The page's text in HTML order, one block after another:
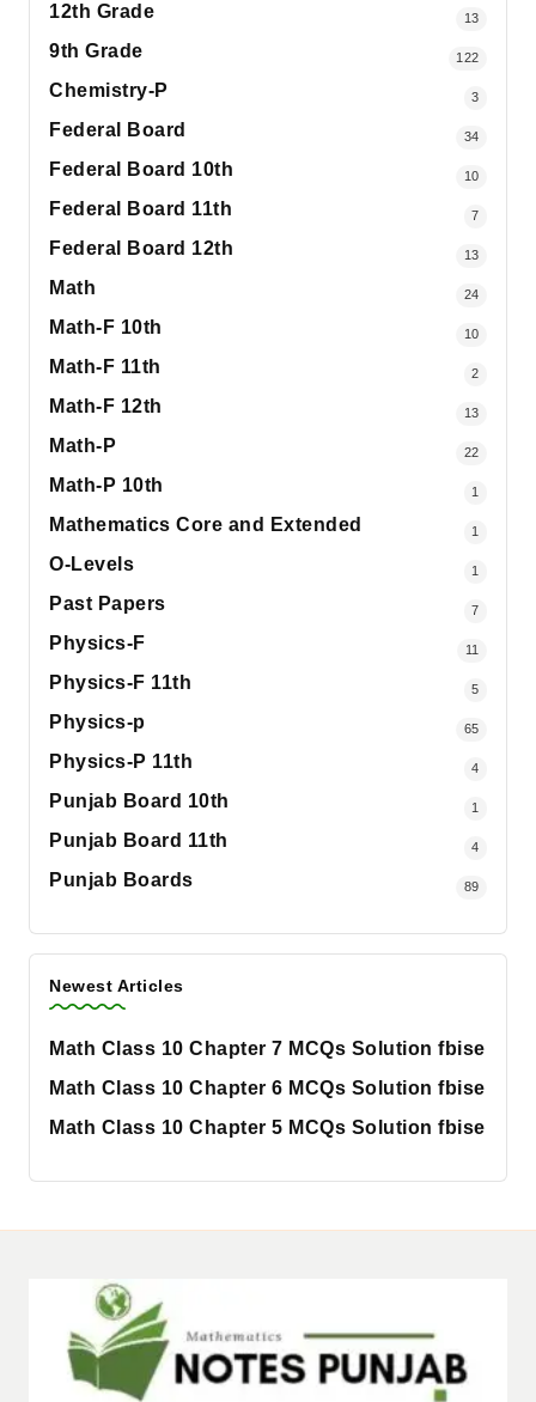
12th Grade 13
9th Grade 122
Chemistry-P 3
Federal Board 34
Federal Board 10th 10
Federal Board 11th 7
Federal Board 12th 13
Math 24
Math-F 10th 10
Math-F 11th 2
Math-F 12th 13
Math-P 22
Math-P 10th 1
Mathematics Core and Extended 1
O-Levels 1
Past Papers 7
Physics-F 11
Physics-F 11th 5
Physics-p 65
Physics-P 11th 4
Punjab Board 10th 1
Punjab Board 11th 4
Punjab Boards 89
Newest Articles
Math Class 10 Chapter 7 MCQs Solution fbise
Math Class 10 Chapter 6 MCQs Solution fbise
Math Class 10 Chapter 5 MCQs Solution fbise